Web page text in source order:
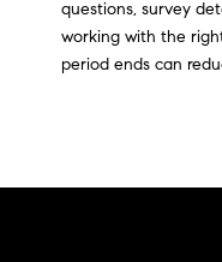
questions, survey
working with the
period ends can